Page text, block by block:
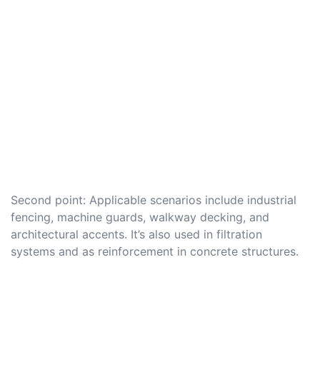
Second point: Applicable scenarios include industrial
fencing, machine guards, walkway decking, and
architectural accents. It’s also used in filtration
systems and as reinforcement in concrete structures.